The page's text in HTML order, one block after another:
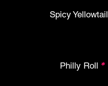
Spicy Yellowtail
Philly Roll *